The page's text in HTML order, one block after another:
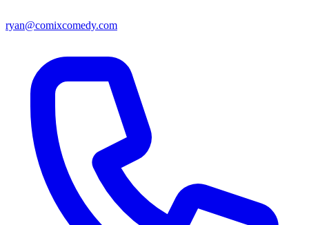
ryan@comixcomedy.com